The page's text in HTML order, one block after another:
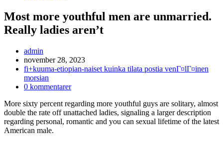
Most more youthful men are unmarried.
Really ladies aren’t
Inläggsförfattare:
admin
Inlägget
publicerat:
november 28, 2023
Inläggskategori:
fi+kuuma-etiopian-naiset kuinka tilata postia venГ¤lГ¤inen
morsian
Kommentarer
inlägget:
0 kommentarer
More sixty percent regarding more youthful guys are solitary, almost
double the rate off unattached ladies, signaling a larger description
regarding personal, romantic and you can sexual lifetime of the latest
American male.